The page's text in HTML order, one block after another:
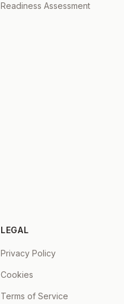
Readiness Assessment
LEGAL
Privacy Policy
Cookies
Terms of Service